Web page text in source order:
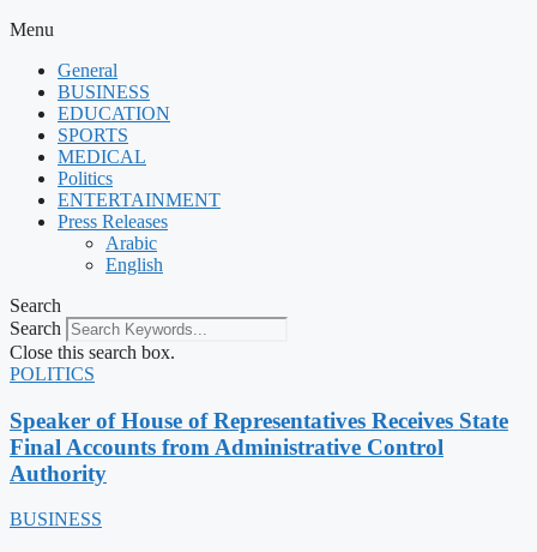
Menu
General
BUSINESS
EDUCATION
SPORTS
MEDICAL
Politics
ENTERTAINMENT
Press Releases
Arabic
English
Search
Search
Close this search box.
POLITICS
Speaker of House of Representatives Receives State
Final Accounts from Administrative Control
Authority
BUSINESS